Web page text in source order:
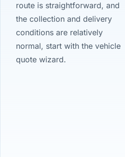
route is straightforward, and
the collection and delivery
conditions are relatively
normal, start with the vehicle
quote wizard.